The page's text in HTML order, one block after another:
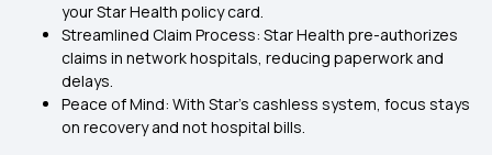
your Star Health policy card.
Streamlined Claim Process: Star Health pre-authorizes
claims in network hospitals, reducing paperwork and
delays.
Peace of Mind: With Star’s cashless system, focus stays
on recovery and not hospital bills.